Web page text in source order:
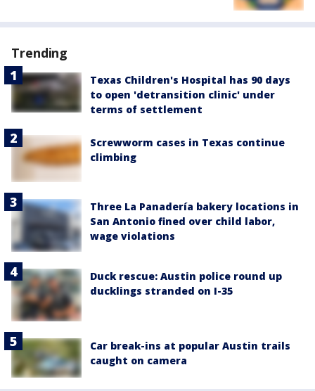
Trending
Texas Children's Hospital has 90 days
to open 'detransition clinic' under
terms of settlement
Screwworm cases in Texas continue
climbing
Three La Panadería bakery locations in
San Antonio fined over child labor,
wage violations
Duck rescue: Austin police round up
ducklings stranded on I-35
Car break-ins at popular Austin trails
caught on camera